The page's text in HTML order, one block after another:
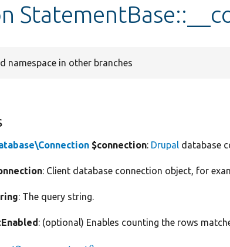
namespace in other branches
$connection: Drupal database
: Client database connection object, for
: The query string.
: (optional) Enables counting the rows